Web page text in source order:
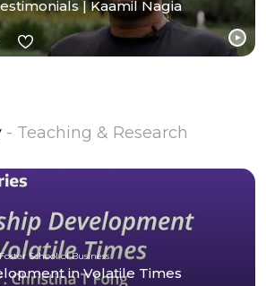
| Kaamil Nagia
- Teaching & Research
School of Business
in Volatile Times